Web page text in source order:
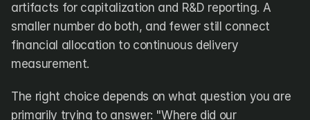
artifacts for capitalization and R&D reporting. A
smaller number do both, and fewer still connect
financial allocation to continuous delivery
measurement.
The right choice depends on what question you are
primarily trying to answer: "Where did our